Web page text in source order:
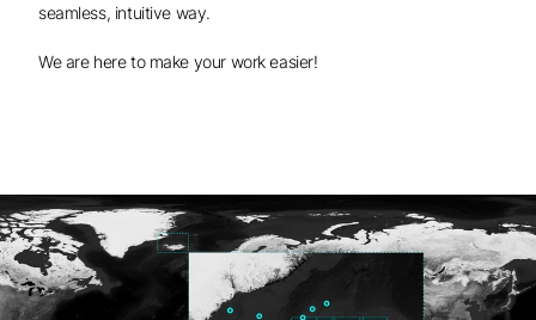
seamless, intuitive way.
We are here to make your work easier!